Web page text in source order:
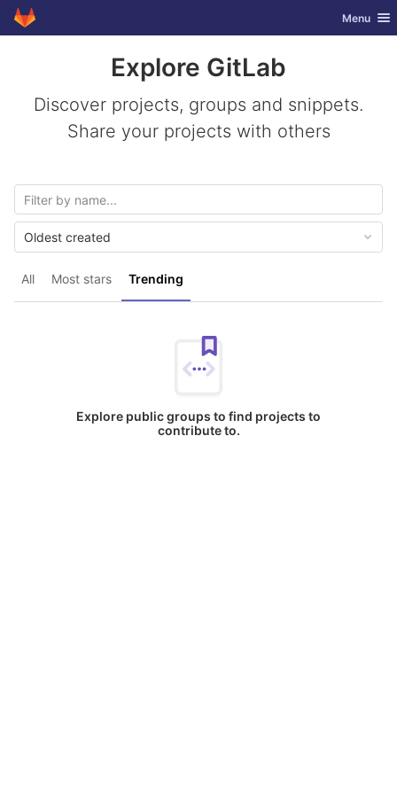
Skip to content
GitLab Toggle
Menu
Explore GitLab
Discover projects, groups and snippets.
Share your projects with others
All Most stars Trending
Oldest created
Explore public groups to find projects to
contribute to.